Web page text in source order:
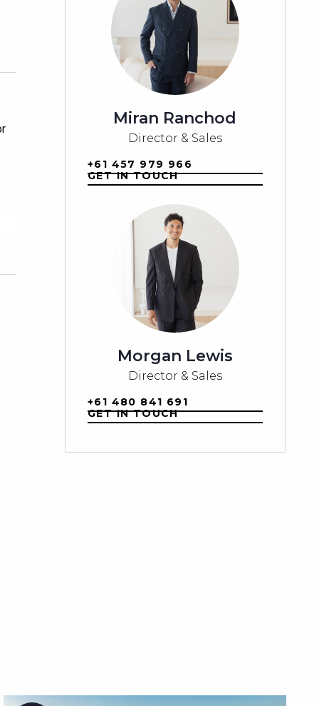
Miran Ranchod
Director & Sales
+61 457 979 966
GET IN TOUCH
Morgan Lewis
Director & Sales
+61 480 841 691
GET IN TOUCH